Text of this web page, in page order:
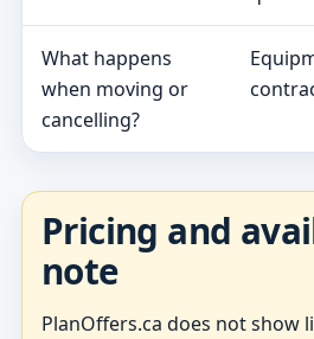
What happens
when moving or
cancelling?
Pricing and
note
PlanOffers.ca does not show